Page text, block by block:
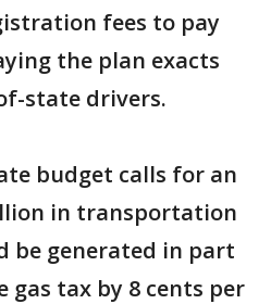
fees to pay
the plan exacts
state drivers.
budget calls for an
in transportation
be generated in part
gas tax by 8 cents per